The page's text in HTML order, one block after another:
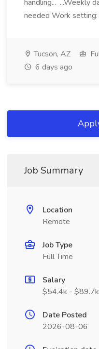
handling... ...Weekly
needed Work
Tucson, AZ
6 days ago
Job Summary
Location
Remote
Job Type
Full Time
Salary
$54.4k - $89.7k
Date Posted
2026-08-06